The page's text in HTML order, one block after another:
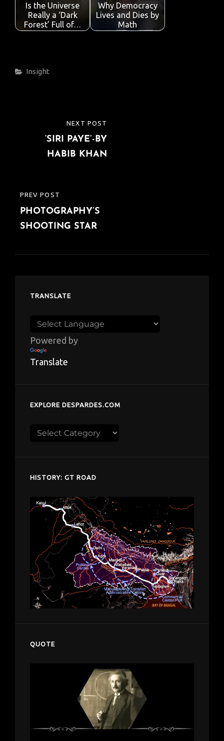
Is the Universe
Really a ‘Dark
Forest’ Full of…
Why Democracy
Lives and Dies by
Math
Categories
Insight
navigation
PREVIOUS
POST
PREV POST
PHOTOGRAPHY’S
SHOOTING STAR
NEXT POST
‘SIRI PAYE’-BY
HABIB KHAN
TRANSLATE
Powered by
Translate
EXPLORE DESPARDES.COM
Explore
HISTORY: GT ROAD
QUOTE